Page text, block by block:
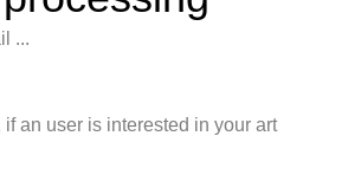
...
if an user is interested in your art